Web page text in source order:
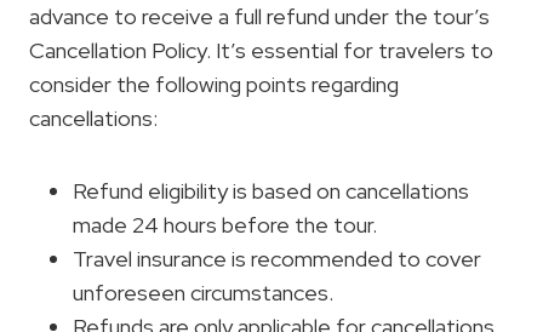
advance to receive a full refund under the tour’s
Cancellation Policy. It’s essential for travelers to
consider the following points regarding
cancellations:
Refund eligibility is based on cancellations
made 24 hours before the tour.
Travel insurance is recommended to cover
unforeseen circumstances.